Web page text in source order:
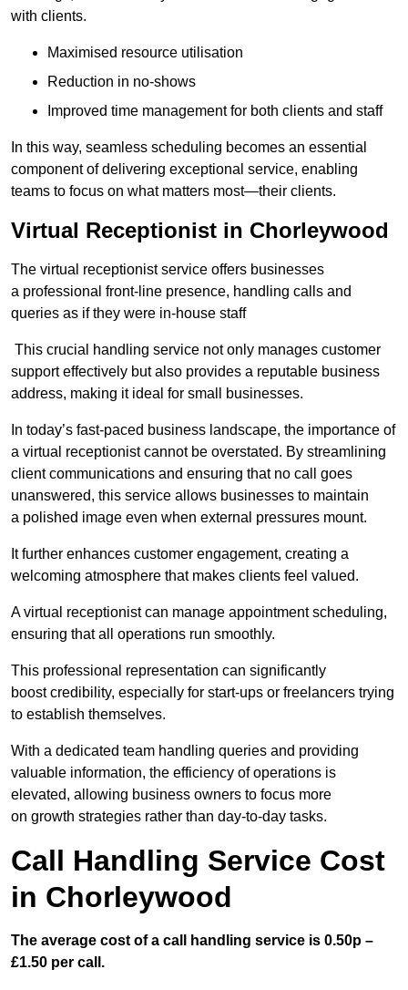
with clients.
Maximised resource utilisation
Reduction in no-shows
Improved time management for both clients and staff
In this way, seamless scheduling becomes an essential
component of delivering exceptional service, enabling
teams to focus on what matters most—their clients.
Virtual Receptionist in Chorleywood
The virtual receptionist service offers businesses
a professional front-line presence, handling calls and
queries as if they were in-house staff
This crucial handling service not only manages customer
support effectively but also provides a reputable business
address, making it ideal for small businesses.
In today’s fast-paced business landscape, the importance of
a virtual receptionist cannot be overstated. By streamlining
client communications and ensuring that no call goes
unanswered, this service allows businesses to maintain
a polished image even when external pressures mount.
It further enhances customer engagement, creating a
welcoming atmosphere that makes clients feel valued.
A virtual receptionist can manage appointment scheduling,
ensuring that all operations run smoothly.
This professional representation can significantly
boost credibility, especially for start-ups or freelancers trying
to establish themselves.
With a dedicated team handling queries and providing
valuable information, the efficiency of operations is
elevated, allowing business owners to focus more
on growth strategies rather than day-to-day tasks.
Call Handling Service Cost
in Chorleywood
The average cost of a call handling service is 0.50p –
£1.50 per call.